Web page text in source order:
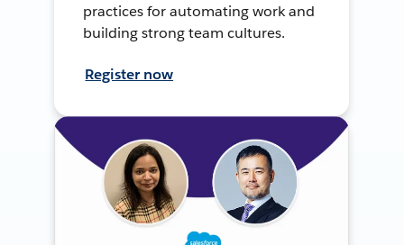
practices for automating work and
building strong team cultures.
Register now